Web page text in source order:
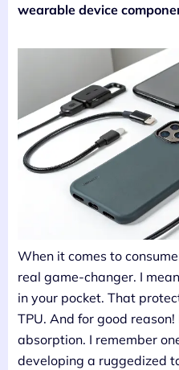
wearable device
When it comes to
real game-changer. I
in your pocket. That
TPU. And for good
absorption. I remember
developing a ruggedized